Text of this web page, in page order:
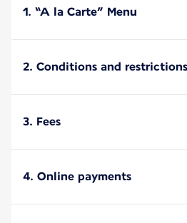
1. “A la Carte” Menu
2. Conditions and restrictions
3. Fees
4. Online payments